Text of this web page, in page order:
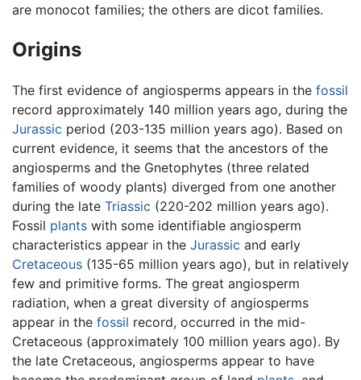
are monocot families; the others are dicot families.
Origins
The first evidence of angiosperms appears in the fossil
record approximately 140 million years ago, during the
Jurassic period (203-135 million years ago). Based on
current evidence, it seems that the ancestors of the
angiosperms and the Gnetophytes (three related
families of woody plants) diverged from one another
during the late Triassic (220-202 million years ago).
Fossil plants with some identifiable angiosperm
characteristics appear in the Jurassic and early
Cretaceous (135-65 million years ago), but in relatively
few and primitive forms. The great angiosperm
radiation, when a great diversity of angiosperms
appear in the fossil record, occurred in the mid-
Cretaceous (approximately 100 million years ago). By
the late Cretaceous, angiosperms appear to have